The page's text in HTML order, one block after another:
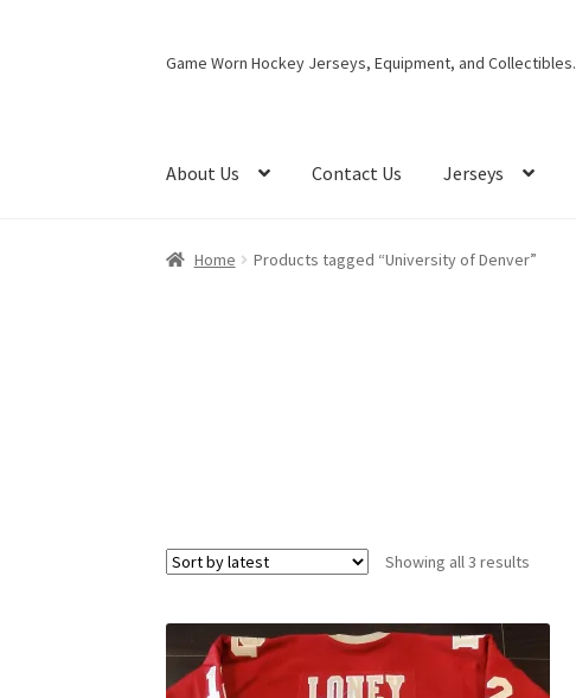
Skip
Skip
Game Worn Hockey Jerseys, Equipment, and Collectibles.
About Us Contact Us Jerseys
Home Products tagged “University of Denver”
Showing all 3 results